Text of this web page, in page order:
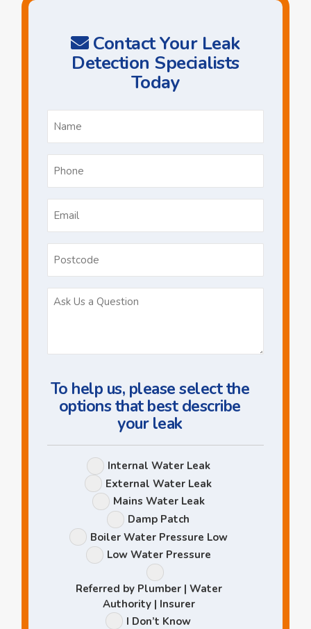
Contact Your Leak
Detection Specialists
Today
To help us, please select the
options that best describe
your leak
Leak
Options
Internal Water Leak
External Water Leak
Mains Water Leak
Damp Patch
Boiler Water Pressure Low
Low Water Pressure
Referred by Plumber | Water
Authority | Insurer
I Don’t Know